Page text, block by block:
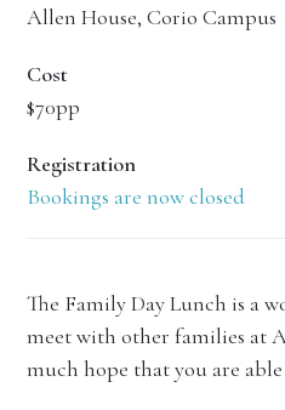
Allen House, Corio Campus
Cost
$70pp
Registration
Bookings are now closed
The Family Day Lunch is a
meet with other families at
much hope that you are